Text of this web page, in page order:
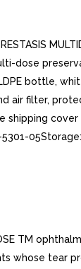
dose
bottle,
air filter,
shipping
TM
whose tear